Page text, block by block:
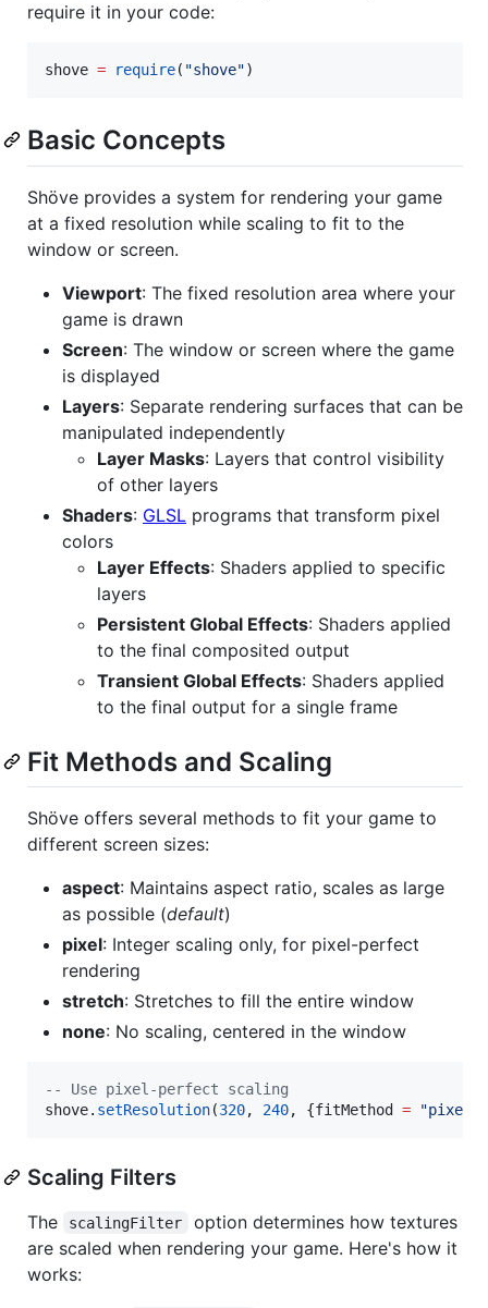
require it in your code:
shove = require( "shove")
Basic Concepts
Shöve provides a system for rendering your game
at a fixed resolution while scaling to fit to the
window or screen.
Viewport: The fixed resolution area where your
game is drawn
Screen: The window or screen where the game
is displayed
Layers: Separate rendering surfaces that can be
manipulated independently
Layer Masks: Layers that control visibility
of other layers
Shaders: GLSL programs that transform pixel
colors
Layer Effects: Shaders applied to specific
layers
Persistent Global Effects: Shaders applied
to the final composited output
Transient Global Effects: Shaders applied
to the final output for a single frame
Fit Methods and Scaling
Shöve offers several methods to fit your game to
different screen sizes:
aspect: Maintains aspect ratio, scales as large
as possible (default)
pixel: Integer scaling only, for pixel-perfect
rendering
stretch: Stretches to fill the entire window
none: No scaling, centered in the window
--
Use pixel-perfect scaling
shove. setResolution(320, 240, {fitMethod = "pixel
Scaling Filters
The scalingFilter
option determines how textures
are scaled when rendering your game. Here's how it
works: